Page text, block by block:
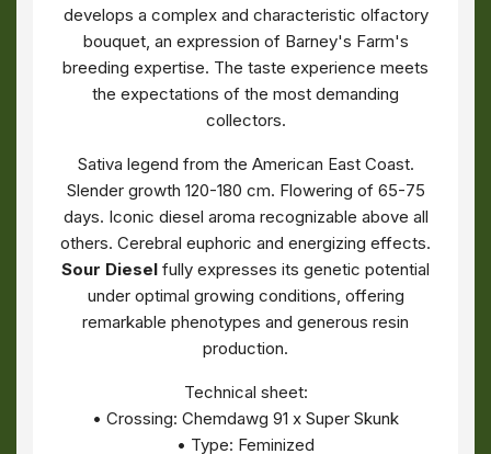
develops a complex and characteristic olfactory
bouquet, an expression of Barney's Farm's
breeding expertise. The taste experience meets
the expectations of the most demanding
collectors.
Sativa legend from the American East Coast.
Slender growth 120-180 cm. Flowering of 65-75
days. Iconic diesel aroma recognizable above all
others. Cerebral euphoric and energizing effects.
Sour Diesel fully expresses its genetic potential
under optimal growing conditions, offering
remarkable phenotypes and generous resin
production.
Technical sheet:
• Crossing: Chemdawg 91 x Super Skunk
• Type: Feminized